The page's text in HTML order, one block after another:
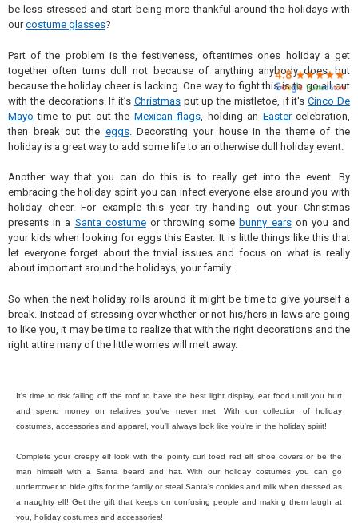
be less stressed and start being more thankful around the holidays with
ourcostume glasses?
Part of the problem is the festiveness, oftentimes ones holiday a get
together often turns dull not because of anything anybody does, but
because the holiday cheer is lacking. One way to fight this is to go all out
with the decorations. If it’s Christmasput up the mistletoe, if it'sCinco De
Mayo time to put out the Mexican flags , holding an Eastercelebration,
then break out the eggs. Decorating your house in the theme of the
holiday is a great way to add some life to an otherwise dull holiday event.
Another way that you can do this is to really get into the event. By
embracing the holiday spirit you can infect everyone else around you with
holiday cheer. For example this year try handing out your Christmas
presents in a Santa costumeor throwing some bunny earson you and
your kids when looking for eggs this Easter. It is little things like this that
let everyone forget about the trivial issues and focus on what is really
about important around the holidays, your family.
So when the next holiday rolls around it might be time to give yourself a
break. Instead of stressing over whether or not his/hers in-laws are going
to like you, it may be time to realize that with the right decorations and the
right attire many of the little worries will melt away.
It's time to risk falling off the roof to have the best light display, eat food until you hurt
and spend money on relatives you've never met. With our collection of holiday
costumes, accessories and apparel, you'll always look like you're in the holiday spirit!
Complete your creepy elf look with the pointy curl toed red elf shoe covers or be the
man himself with a Santa beard and hat. With our holiday costumes you can go
undercover to hide gifts for the family or steal Santa's cookies and milk when dressed as
a naughty elf! Get the gift that keeps on confusing people and making them laugh at
you, holiday costumes and accessories!